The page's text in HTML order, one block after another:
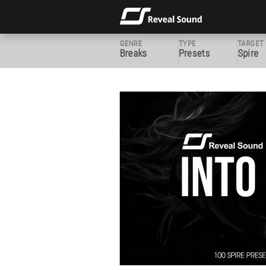
GENRE
Breaks
TYPE
Presets
TARGET
Spire